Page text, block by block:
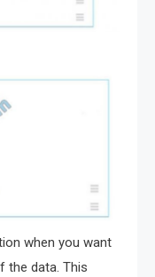
when you want
the data. This